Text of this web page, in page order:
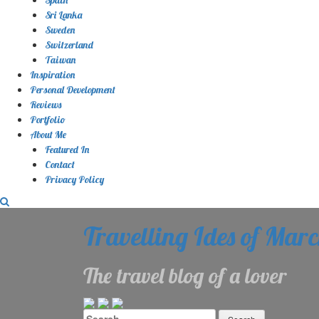
Sri Lanka
Sweden
Switzerland
Taiwan
Inspiration
Personal Development
Reviews
Portfolio
About Me
Featured In
Contact
Privacy Policy
Travelling Ides of
The travel blog of a lover
Search